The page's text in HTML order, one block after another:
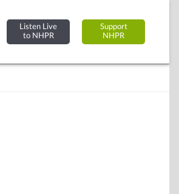
Listen Live
to NHPR
Support
NHPR